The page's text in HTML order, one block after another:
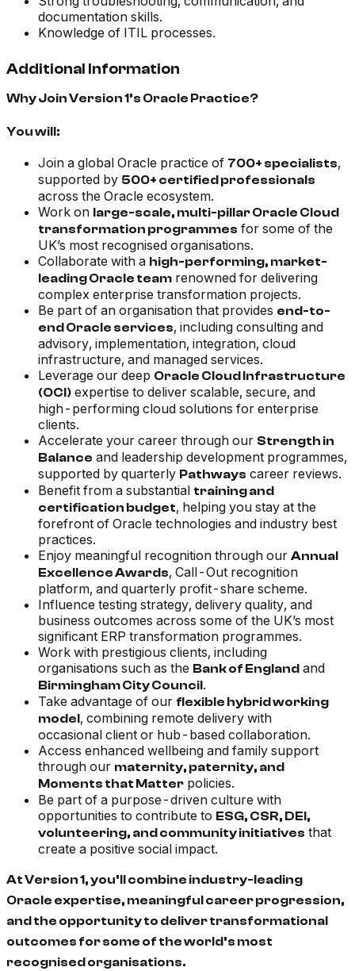
documentation skills.
Knowledge of ITIL processes.
Additional Information
Why Join Version 1’s Oracle Practice?
You will:
Join a global Oracle practice of 700+ specialists,
supported by 500+ certified professionals
across the Oracle ecosystem.
Work on large-scale, multi-pillar Oracle Cloud
transformation programmes for some of the
UK’s most recognised organisations.
Collaborate with a high-performing, market-
leading Oracle team renowned for delivering
complex enterprise transformation projects.
Be part of an organisation that provides end-to-
end Oracle services, including consulting and
advisory, implementation, integration, cloud
infrastructure, and managed services.
Leverage our deep Oracle Cloud Infrastructure
(OCI) expertise to deliver scalable, secure, and
high-performing cloud solutions for enterprise
clients.
Accelerate your career through our Strength in
Balance and leadership development programmes,
supported by quarterly Pathways career reviews.
Benefit from a substantial training and
certification budget, helping you stay at the
forefront of Oracle technologies and industry best
practices.
Enjoy meaningful recognition through our Annual
Excellence Awards, Call-Out recognition
platform, and quarterly profit-share scheme.
Influence testing strategy, delivery quality, and
business outcomes across some of the UK’s most
significant ERP transformation programmes.
Work with prestigious clients, including
organisations such as the Bank of England and
Birmingham City Council.
Take advantage of our flexible hybrid working
model, combining remote delivery with
occasional client or hub-based collaboration.
Access enhanced wellbeing and family support
through our maternity, paternity, and
Moments that Matter policies.
Be part of a purpose-driven culture with
opportunities to contribute to ESG, CSR, DEI,
volunteering, and community initiatives that
create a positive social impact.
At Version 1, you’ll combine industry-leading
Oracle expertise, meaningful career progression,
and the opportunity to deliver transformational
outcomes for some of the world’s most
recognised organisations.